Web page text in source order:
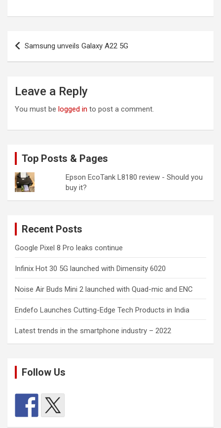
Post
navigation
Samsung unveils Galaxy A22 5G
Leave a Reply
You must be logged in to post a comment.
Top Posts & Pages
Epson EcoTank L8180 review - Should you
buy it?
Recent Posts
Google Pixel 8 Pro leaks continue
Infinix Hot 30 5G launched with Dimensity 6020
Noise Air Buds Mini 2 launched with Quad-mic and ENC
Endefo Launches Cutting-Edge Tech Products in India
Latest trends in the smartphone industry – 2022
Follow Us